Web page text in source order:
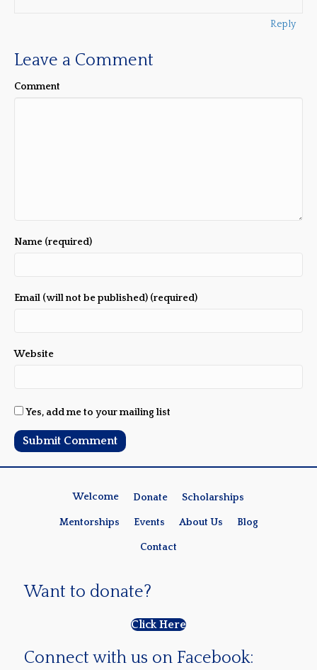
Reply
Leave a Comment
Comment
Name (required)
Email (will not be published) (required)
Website
Yes, add me to your mailing list
Welcome Donate Scholarships
Mentorships Events About Us Blog
Contact
Want to donate?
Click Here
Connect with us on Facebook: